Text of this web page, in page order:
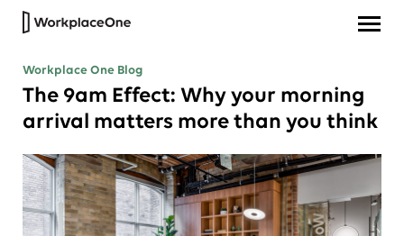
Workplace One Blog
The 9am Effect: Why your morning
arrival matters more than you think